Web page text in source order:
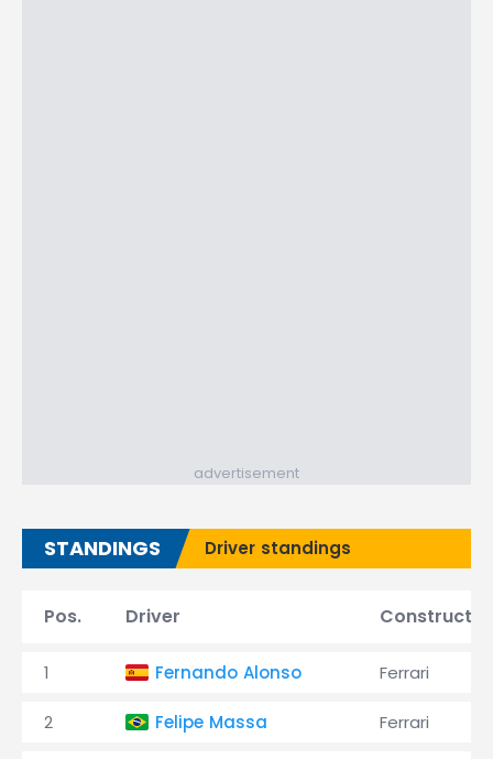
advertisement
STANDINGS Driver standings
Pos. Driver Constructor
1 Fernando Alonso Ferrari
2 Felipe Massa Ferrari